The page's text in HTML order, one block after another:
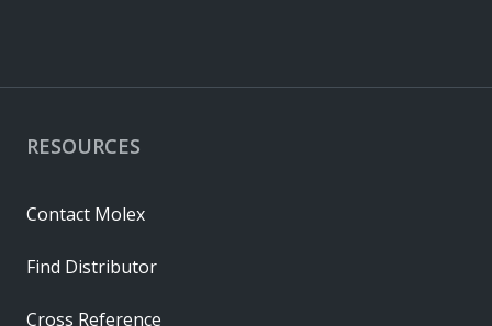
RESOURCES
Contact Molex
Find Distributor
Cross Reference